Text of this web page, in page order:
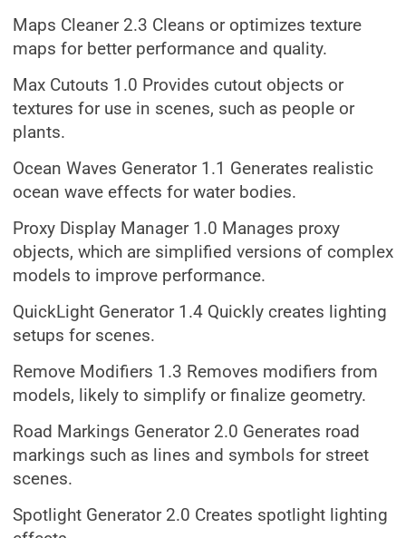
Maps Cleaner 2.3 Cleans or optimizes texture
maps for better performance and quality.
Max Cutouts 1.0 Provides cutout objects or
textures for use in scenes, such as people or
plants.
Ocean Waves Generator 1.1 Generates realistic
ocean wave effects for water bodies.
Proxy Display Manager 1.0 Manages proxy
objects, which are simplified versions of complex
models to improve performance.
QuickLight Generator 1.4 Quickly creates lighting
setups for scenes.
Remove Modifiers 1.3 Removes modifiers from
models, likely to simplify or finalize geometry.
Road Markings Generator 2.0 Generates road
markings such as lines and symbols for street
scenes.
Spotlight Generator 2.0 Creates spotlight lighting